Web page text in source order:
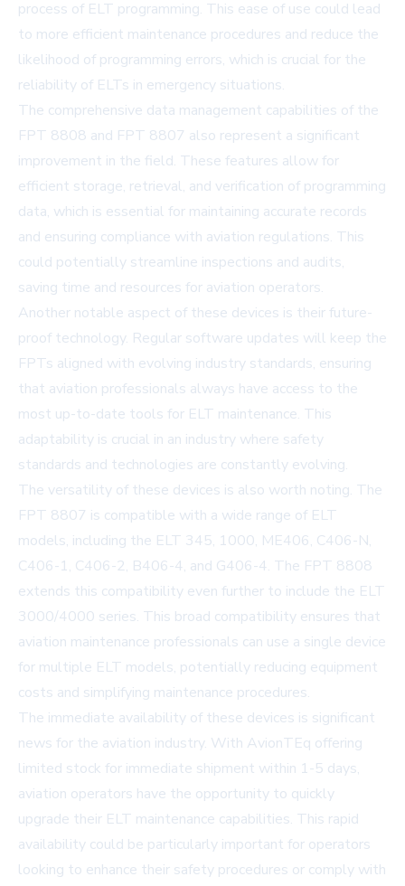
process of ELT programming. This ease of use could lead
to more efficient maintenance procedures and reduce the
likelihood of programming errors, which is crucial for the
reliability of ELTs in emergency situations.
The comprehensive data management capabilities of the
FPT 8808 and FPT 8807 also represent a significant
improvement in the field. These features allow for
efficient storage, retrieval, and verification of programming
data, which is essential for maintaining accurate records
and ensuring compliance with aviation regulations. This
could potentially streamline inspections and audits,
saving time and resources for aviation operators.
Another notable aspect of these devices is their future-
proof technology. Regular software updates will keep the
FPTs aligned with evolving industry standards, ensuring
that aviation professionals always have access to the
most up-to-date tools for ELT maintenance. This
adaptability is crucial in an industry where safety
standards and technologies are constantly evolving.
The versatility of these devices is also worth noting. The
FPT 8807 is compatible with a wide range of ELT
models, including the ELT 345, 1000, ME406, C406-N,
C406-1, C406-2, B406-4, and G406-4. The FPT 8808
extends this compatibility even further to include the ELT
3000/4000 series. This broad compatibility ensures that
aviation maintenance professionals can use a single device
for multiple ELT models, potentially reducing equipment
costs and simplifying maintenance procedures.
The immediate availability of these devices is significant
news for the aviation industry. With AvionTEq offering
limited stock for immediate shipment within 1-5 days,
aviation operators have the opportunity to quickly
upgrade their ELT maintenance capabilities. This rapid
availability could be particularly important for operators
looking to enhance their safety procedures or comply with